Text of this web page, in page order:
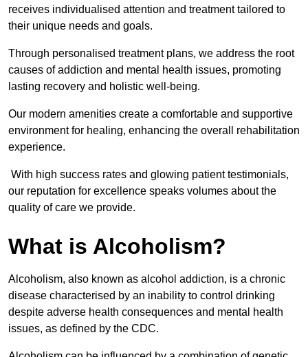
receives individualised attention and treatment tailored to
their unique needs and goals.
Through personalised treatment plans, we address the root
causes of addiction and mental health issues, promoting
lasting recovery and holistic well-being.
Our modern amenities create a comfortable and supportive
environment for healing, enhancing the overall rehabilitation
experience.
With high success rates and glowing patient testimonials,
our reputation for excellence speaks volumes about the
quality of care we provide.
What is Alcoholism?
Alcoholism, also known as alcohol addiction, is a chronic
disease characterised by an inability to control drinking
despite adverse health consequences and mental health
issues, as defined by the CDC.